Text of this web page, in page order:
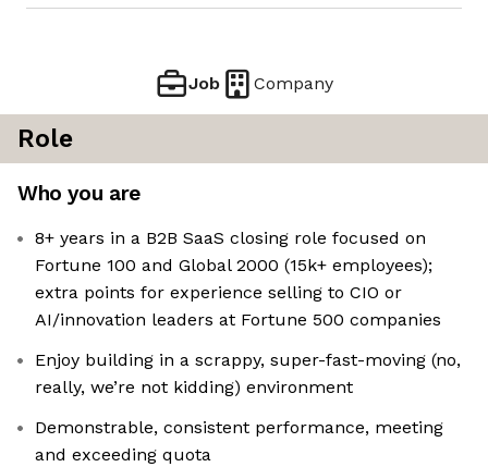
Job Company
Role
Who you are
8+ years in a B2B SaaS closing role focused on
Fortune 100 and Global 2000 (15k+ employees);
extra points for experience selling to CIO or
AI/innovation leaders at Fortune 500 companies
Enjoy building in a scrappy, super-fast-moving (no,
really, we’re not kidding) environment
Demonstrable, consistent performance, meeting
and exceeding quota